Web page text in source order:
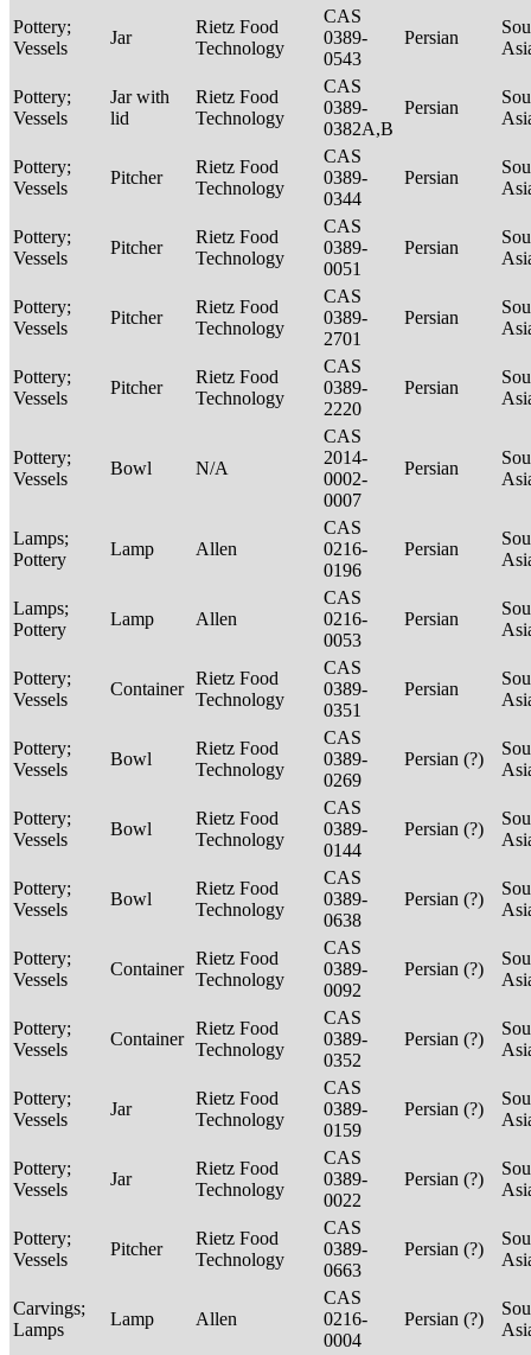
Pottery;
Vessels
Jar
Rietz Food
Technology
CAS
0389-
0543
Persian
Pottery;
Vessels
Jar with
lid
Rietz Food
Technology
CAS
0389-
0382A,B
Persian
Pottery;
Vessels
Pitcher
Rietz Food
Technology
CAS
0389-
0344
Persian
Pottery;
Vessels
Pitcher
Rietz Food
Technology
CAS
0389-
0051
Persian
Pottery;
Vessels
Pitcher
Rietz Food
Technology
CAS
0389-
2701
Persian
Pottery;
Vessels
Pitcher
Rietz Food
Technology
CAS
0389-
2220
Persian
Pottery;
Vessels
Bowl N/A
CAS
2014-
0002-
0007
Persian
Lamps;
Pottery
Lamp Allen
CAS
0216-
0196
Persian
Lamps;
Pottery
Lamp Allen
CAS
0216-
0053
Persian
Pottery;
Vessels
Container
Rietz Food
Technology
CAS
0389-
0351
Persian
Pottery;
Vessels
Bowl
Rietz Food
Technology
CAS
0389-
0269
Persian (?)
Pottery;
Vessels
Bowl
Rietz Food
Technology
CAS
0389-
0144
Persian (?)
Pottery;
Vessels
Bowl
Rietz Food
Technology
CAS
0389-
0638
Persian (?)
Pottery;
Vessels
Container
Rietz Food
Technology
CAS
0389-
0092
Persian (?)
Pottery;
Vessels
Container
Rietz Food
Technology
CAS
0389-
0352
Persian (?)
Pottery;
Vessels
Jar
Rietz Food
Technology
CAS
0389-
0159
Persian (?)
Pottery;
Vessels
Jar
Rietz Food
Technology
CAS
0389-
0022
Persian (?)
Pottery;
Vessels
Pitcher
Rietz Food
Technology
CAS
0389-
0663
Persian (?)
Carvings;
Lamps
Lamp Allen
CAS
0216-
0004
Persian (?)